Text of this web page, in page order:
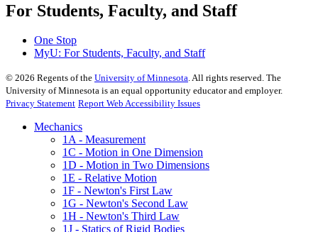
For Students, Faculty, and Staff
One Stop
MyU: For Students, Faculty, and Staff
© 2026 Regents of the University of Minnesota. All rights reserved. The
University of Minnesota is an equal opportunity educator and employer.
Privacy Statement Report Web Accessibility Issues
Mechanics
1A - Measurement
1C - Motion in One Dimension
1D - Motion in Two Dimensions
1E - Relative Motion
1F - Newton's First Law
1G - Newton's Second Law
1H - Newton's Third Law
1J - Statics of Rigid Bodies